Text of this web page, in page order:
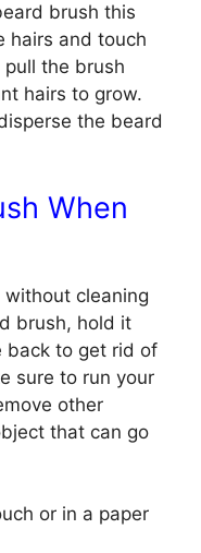
brush this
hairs and touch
the brush
hairs to grow.
the beard
When
without cleaning
brush, hold it
back to get rid of
sure to run your
other
that can go
or in a paper